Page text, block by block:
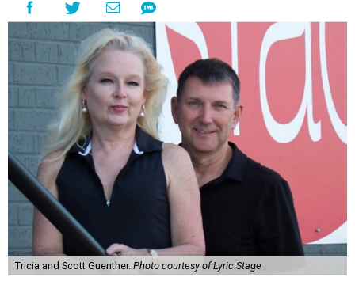
Tricia and Scott Guenther. Photo courtesy of Lyric Stage